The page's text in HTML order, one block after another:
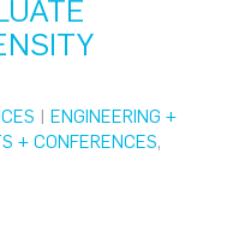
| ENGINEERING +
+ CONFERENCES,